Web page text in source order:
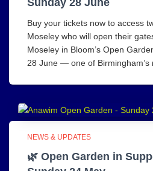
Buy your tickets now to access
Moseley who will open their
Moseley in Bloom’s Open
28 June — one of Birmingham’s
NEWS & UPDATES
🌿 Open Garden in